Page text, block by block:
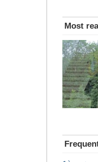
Most